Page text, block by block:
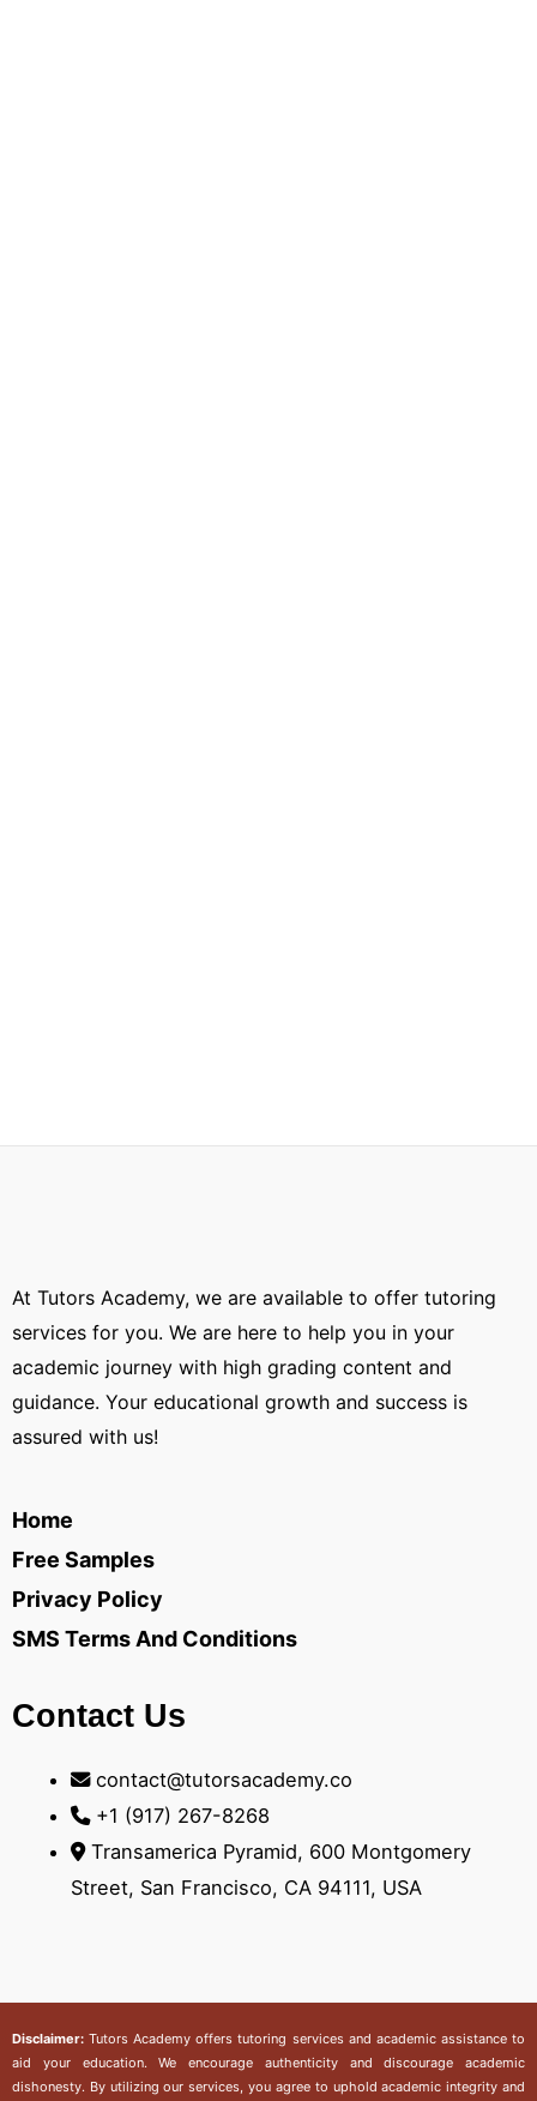
At Tutors Academy, we are available to offer tutoring
services for you. We are here to help you in your
academic journey with high grading content and
guidance. Your educational growth and success is
assured with us!
Home
Free Samples
Privacy Policy
SMS Terms And Conditions
Contact Us
contact@tutorsacademy.co
+1 (917) 267-8268‬
Transamerica Pyramid, 600 Montgomery
Street, San Francisco, CA 94111, USA
Disclaimer:Tutors Academy offers tutoring services and academic assistance to
aid your education. We encourage authenticity and discourage academic
dishonesty. By utilizing our services, you agree to uphold academic integrity and